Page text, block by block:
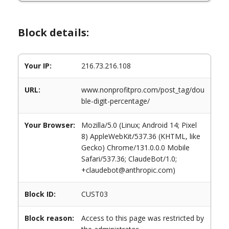
Block details:
Your IP: 216.73.216.108
URL:
www.nonprofitpro.com/post_tag/dou
ble-digit-percentage/
Your Browser:
Mozilla/5.0 (Linux; Android 14; Pixel
8) AppleWebKit/537.36 (KHTML, like
Gecko) Chrome/131.0.0.0 Mobile
Safari/537.36; ClaudeBot/1.0;
+claudebot@anthropic.com)
Block ID: CUST03
Block reason:
Access to this page was restricted by